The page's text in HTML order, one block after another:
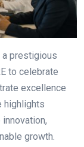
a prestigious
to celebrate
excellence
highlights
growth.